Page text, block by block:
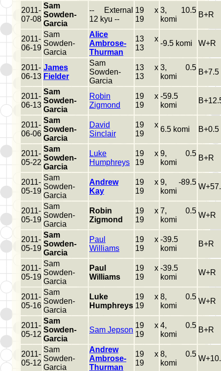
2011-
07-08
Sam
Sowden-
Garcia
-- External
12 kyu --
19 x
19
3, 10.5
komi
B+R
2011-
06-19
Sam
Sowden-
Garcia
Alice
Ambrose-
Thurman
13 x
13
-9.5 komi W+R
2011-
06-13
James
Fielder
Sam
Sowden-
Garcia
13 x
13
3, 0.5
komi
B+7.5
2011-
06-13
Sam
Sowden-
Garcia
Robin
Zigmond
19 x
19
-59.5
komi
2011-
06-06
Sam
Sowden-
Garcia
David
Sinclair
19 x
19
6.5 komi B+0.5
2011-
05-22
Sam
Sowden-
Garcia
Luke
Humphreys
19 x
19
9, 0.5
komi
B+R
2011-
05-19
Sam
Sowden-
Garcia
Andrew
Kay
19 x
19
9, -89.5
komi
2011-
05-19
Sam
Sowden-
Garcia
Robin
Zigmond
19 x
19
7, 0.5
komi
W+R
2011-
05-19
Sam
Sowden-
Garcia
Paul
Williams
19 x
19
-39.5
komi
B+R
2011-
05-19
Sam
Sowden-
Garcia
Paul
Williams
19 x
19
-39.5
komi
W+R
2011-
05-16
Sam
Sowden-
Garcia
Luke
Humphreys
19 x
19
8, 0.5
komi
W+R
2011-
05-12
Sam
Sowden-
Garcia
Sam Jepson
19 x
19
4, 0.5
komi
B+R
2011-
05-12
Sam
Sowden-
Garcia
Andrew
Ambrose-
Thurman
19 x
19
8, 0.5
komi